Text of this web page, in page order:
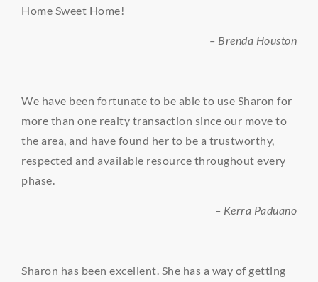
Home Sweet Home!
– Brenda Houston
We have been fortunate to be able to use Sharon for
more than one realty transaction since our move to
the area, and have found her to be a trustworthy,
respected and available resource throughout every
phase.
– Kerra Paduano
Sharon has been excellent. She has a way of getting